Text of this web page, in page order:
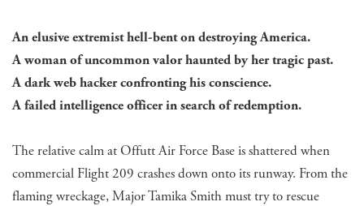
An elusive extremist hell-bent on destroying America.
​A woman of uncommon valor haunted by her tragic past.
A dark web hacker confronting his conscience.
A failed intelligence officer in search of redemption.
The relative calm at Offutt Air Force Base is shattered when
commercial Flight 209 crashes down onto its runway. From the
flaming wreckage, Major Tamika Smith must try to rescue